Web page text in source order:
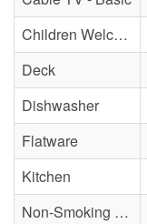
Children Welcome
Deck
Dishwasher
Flatware
Kitchen
Non-Smoking Property